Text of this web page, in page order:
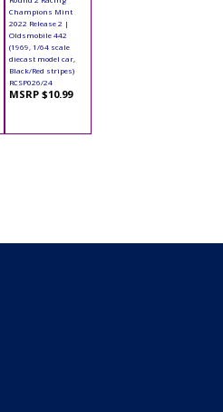
Champions Mint
2022 Release 2 |
Oldsmobile 442
(1969, 1/64 scale
diecast model car,
Black/Red stripes)
RCSP026/24
MSRP $10.99